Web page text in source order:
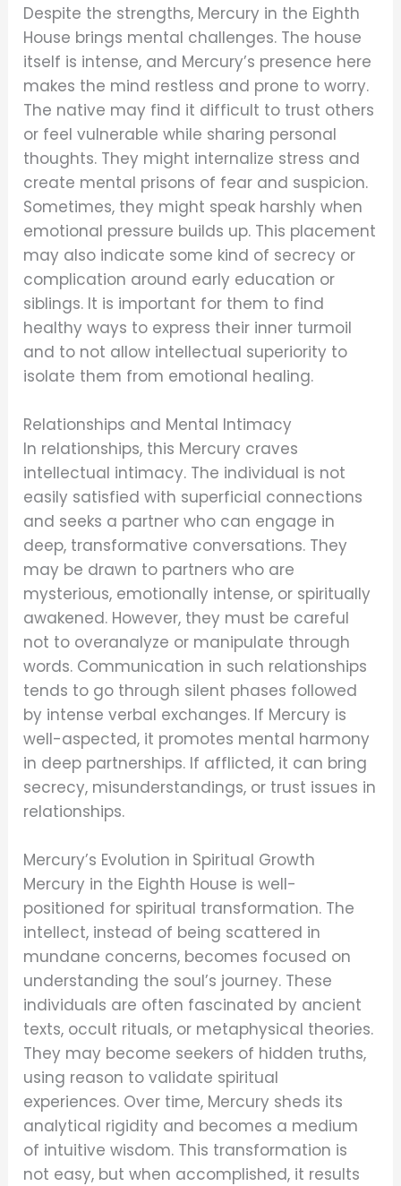
Despite the strengths, Mercury in the Eighth
House brings mental challenges. The house
itself is intense, and Mercury’s presence here
makes the mind restless and prone to worry.
The native may find it difficult to trust others
or feel vulnerable while sharing personal
thoughts. They might internalize stress and
create mental prisons of fear and suspicion.
Sometimes, they might speak harshly when
emotional pressure builds up. This placement
may also indicate some kind of secrecy or
complication around early education or
siblings. It is important for them to find
healthy ways to express their inner turmoil
and to not allow intellectual superiority to
isolate them from emotional healing.
Relationships and Mental Intimacy
In relationships, this Mercury craves
intellectual intimacy. The individual is not
easily satisfied with superficial connections
and seeks a partner who can engage in
deep, transformative conversations. They
may be drawn to partners who are
mysterious, emotionally intense, or spiritually
awakened. However, they must be careful
not to overanalyze or manipulate through
words. Communication in such relationships
tends to go through silent phases followed
by intense verbal exchanges. If Mercury is
well-aspected, it promotes mental harmony
in deep partnerships. If afflicted, it can bring
secrecy, misunderstandings, or trust issues in
relationships.
Mercury’s Evolution in Spiritual Growth
Mercury in the Eighth House is well-
positioned for spiritual transformation. The
intellect, instead of being scattered in
mundane concerns, becomes focused on
understanding the soul’s journey. These
individuals are often fascinated by ancient
texts, occult rituals, or metaphysical theories.
They may become seekers of hidden truths,
using reason to validate spiritual
experiences. Over time, Mercury sheds its
analytical rigidity and becomes a medium
of intuitive wisdom. This transformation is
not easy, but when accomplished, it results